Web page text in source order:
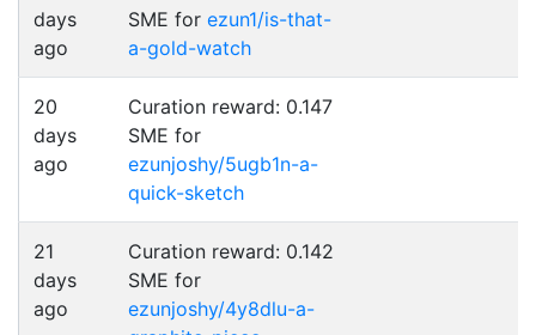
days
ago
SME for ezun1/is-that-
a-gold-watch
20
days
ago
Curation reward: 0.147
SME for
ezunjoshy/5ugb1n-a-
quick-sketch
21
days
ago
Curation reward: 0.142
SME for
ezunjoshy/4y8dlu-a-